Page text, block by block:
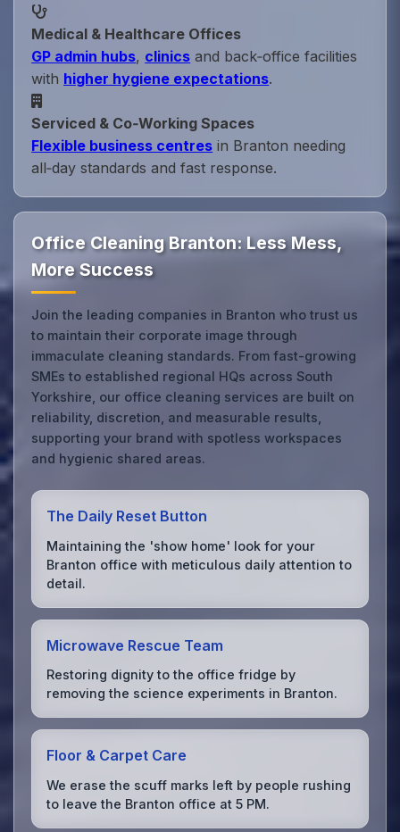
Medical & Healthcare Offices
GP admin hubs, clinics and back‑office facilities
with higher hygiene expectations.
Serviced & Co‑Working Spaces
Flexible business centres in Branton needing
all‑day standards and fast response.
Office Cleaning Branton: Less Mess,
More Success
Join the leading companies in Branton who trust us
to maintain their corporate image through
immaculate cleaning standards. From fast-growing
SMEs to established regional HQs across South
Yorkshire, our office cleaning services are built on
reliability, discretion, and measurable results,
supporting your brand with spotless workspaces
and hygienic shared areas.
The Daily Reset Button
Maintaining the 'show home' look for your
Branton office with meticulous daily attention to
detail.
Microwave Rescue Team
Restoring dignity to the office fridge by
removing the science experiments in Branton.
Floor & Carpet Care
We erase the scuff marks left by people rushing
to leave the Branton office at 5 PM.